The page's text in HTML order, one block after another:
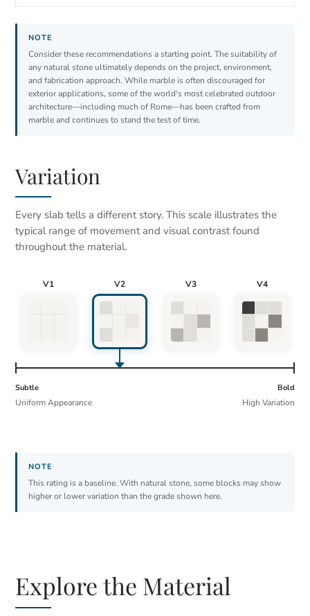
Consider these recommendations a starting point. The suitability of
any natural stone ultimately depends on the project, environment,
and fabrication approach. While marble is often discouraged for
exterior applications, some of the world's most celebrated outdoor
architecture—including much of Rome—has been crafted from
marble and continues to stand the test of time.
Variation
Every slab tells a different story. This scale illustrates the
typical range of movement and visual contrast found
throughout the material.
V1 V2 V3 V4
Subtle
Uniform Appearance
Bold
High Variation
This rating is a baseline. With natural stone, some blocks may show
higher or lower variation than the grade shown here.
Explore the Material